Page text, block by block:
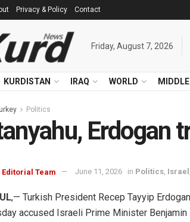
Privacy & Policy Contact
Friday, August 7, 2026
KURDISTAN IRAQ WORLD
Politics
Erdogan
Editorial Team June 11, 2026 in Politics, Israel
,— Turkish President Recep Tayyip Erdogan
accused Israeli Prime Minister Benjamin